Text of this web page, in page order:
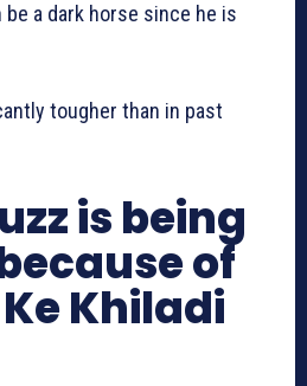
a dark horse since he is
tougher than in past
is being
of
Khiladi